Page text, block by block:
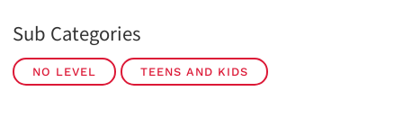
Sub Categories
NO LEVEL TEENS AND KIDS